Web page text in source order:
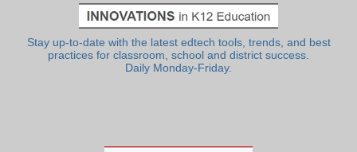
Stay up-to-date with the latest edtech tools, trends, and best
practices for classroom, school and district success.
Daily Monday-Friday.